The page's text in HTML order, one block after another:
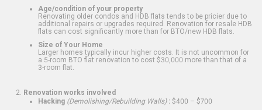
Age/condition of your property
Renovating older condos and HDB flats tends to be pricier due to
additional repairs or upgrades required. Renovation for resale HDB
flats can cost significantly more than for BTO/new HDB flats.
Size of Your Home
Larger homes typically incur higher costs. It is not uncommon for
a 5-room BTO flat renovation to cost $30,000 more than that of a
3-room flat.
Renovation works involved
Hacking (Demolishing/Rebuilding Walls): $400 – $700